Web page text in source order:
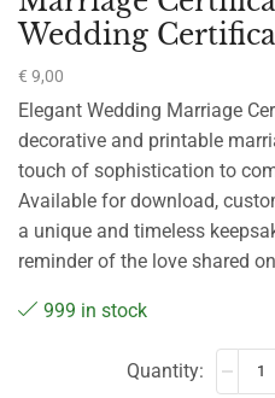
Wedding
€ 9,00
Elegant Wedding Marriage
decorative and printable
touch of sophistication to
Available for download,
a unique and timeless
reminder of the love shared
999 in stock